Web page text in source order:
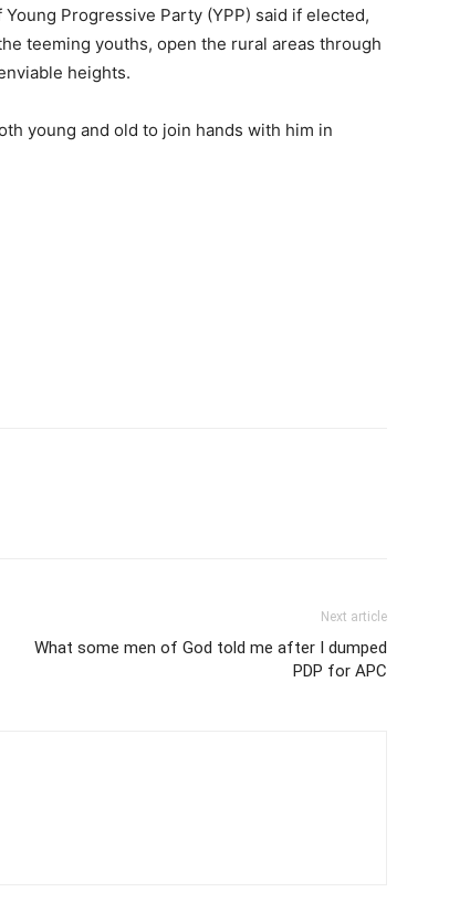
Progressive Party (YPP) said if elected,
teeming youths, open the rural areas through
heights.
young and old to join hands with him in
Next article
What some men of God told me after I dumped
PDP for APC